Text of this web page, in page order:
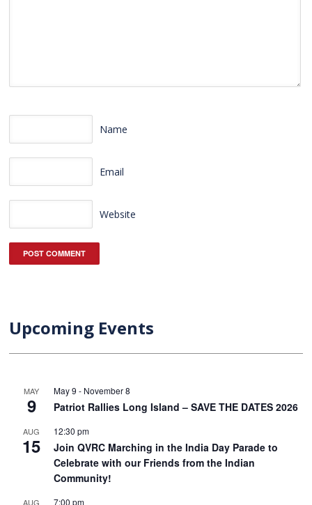
Name
Email
Website
Upcoming Events
MAY
9
May 9 - November 8
Patriot Rallies Long Island – SAVE THE DATES 2026
AUG
15
12:30 pm
Join QVRC Marching in the India Day Parade to
Celebrate with our Friends from the Indian
Community!
AUG 7:00 pm